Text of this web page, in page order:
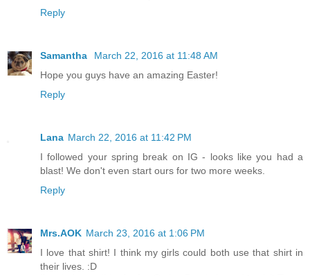
Reply
Samantha
March 22, 2016 at 11:48 AM
Hope you guys have an amazing Easter!
Reply
Lana March 22, 2016 at 11:42 PM
I followed your spring break on IG - looks like you had a
blast! We don't even start ours for two more weeks.
Reply
Mrs.AOK March 23, 2016 at 1:06 PM
I love that shirt! I think my girls could both use that shirt in
their lives. :D